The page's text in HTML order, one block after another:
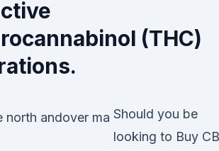
(THC)
Should you be
looking to Buy